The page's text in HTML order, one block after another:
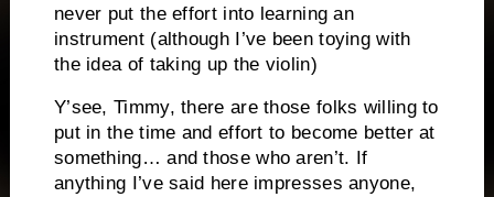
never put the effort into learning an
instrument (although I’ve been toying with
the idea of taking up the violin)
Y’see, Timmy, there are those folks willing to
put in the time and effort to become better at
something… and those who aren’t.
If
anything I’ve said here impresses anyone,